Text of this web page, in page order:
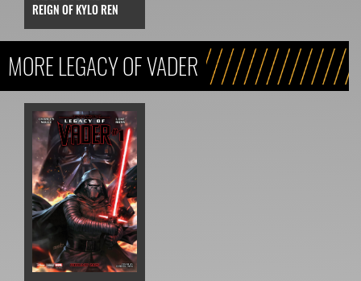
REIGN OF KYLO REN
MORE LEGACY OF VADER